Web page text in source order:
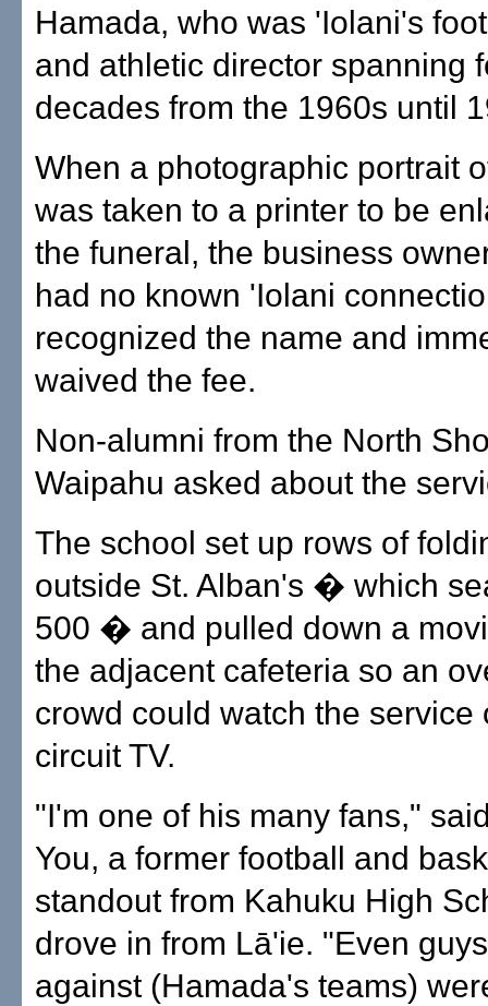
Hamada, who was 'Iolani's
and athletic director spanning
decades from the 1960s until
When a photographic portrait
was taken to a printer to be
the funeral, the business
had no known 'Iolani
recognized the name and
waived the fee.
Non-alumni from the North
Waipahu asked about the
The school set up rows of
outside St. Alban's � which
500 � and pulled down a
the adjacent cafeteria so an
crowd could watch the service
circuit TV.
"I'm one of his many fans,"
You, a former football and
standout from Kahuku High
drove in from Lā'ie. "Even
against (Hamada's teams)